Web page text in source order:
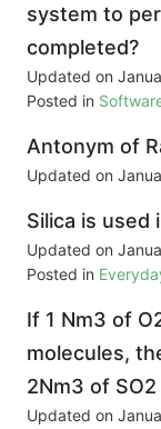
system to
completed?
Updated on
Posted in
Antonym of
Updated on
Silica is used
Updated on
Posted in
If 1 Nm3 of
molecules,
2Nm3 of
Updated on